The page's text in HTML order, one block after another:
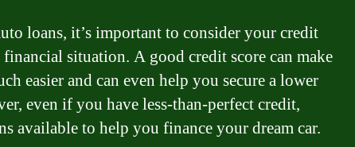
loans, it’s important to consider your credit
situation. A good credit score can make
easier and can even help you secure a lower
even if you have less-than-perfect credit,
available to help you finance your dream car.